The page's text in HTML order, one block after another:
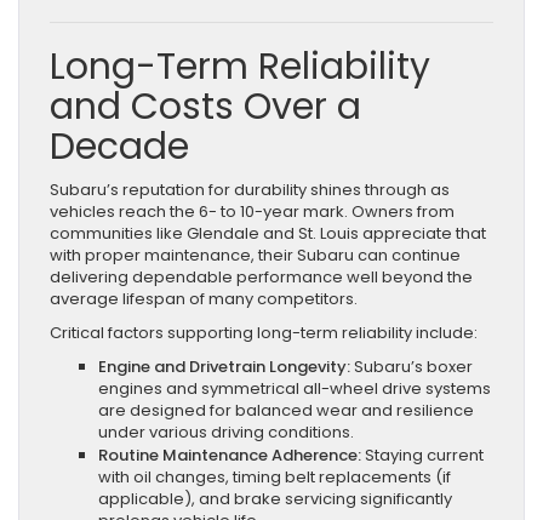
Long-Term Reliability
and Costs Over a
Decade
Subaru’s reputation for durability shines through as
vehicles reach the 6- to 10-year mark. Owners from
communities like Glendale and St. Louis appreciate that
with proper maintenance, their Subaru can continue
delivering dependable performance well beyond the
average lifespan of many competitors.
Critical factors supporting long-term reliability include:
Engine and Drivetrain Longevity:Subaru’s boxer
engines and symmetrical all-wheel drive systems
are designed for balanced wear and resilience
under various driving conditions.
Routine Maintenance Adherence:Staying current
with oil changes, timing belt replacements (if
applicable), and brake servicing significantly